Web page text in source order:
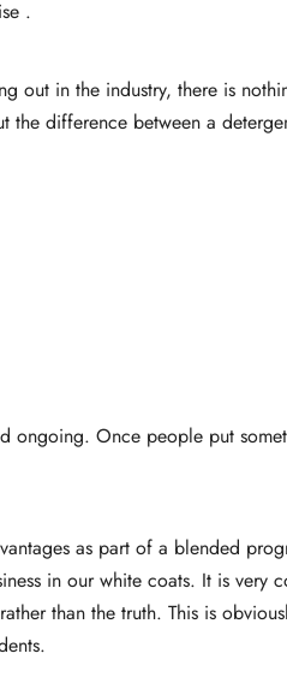
.
out in the industry, there is
difference between a
Once people put
as part of a blended
in our white coats. It is
than the truth. This is